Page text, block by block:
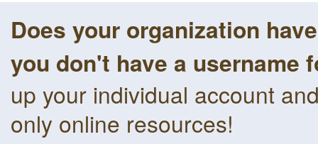
Does your organization
you don't have a
up your individual account
only online resources!